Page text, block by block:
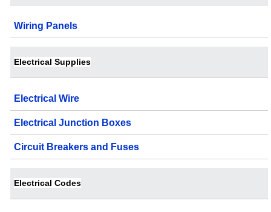
Wiring Panels
Electrical Supplies
Electrical Wire
Electrical Junction Boxes
Circuit Breakers and Fuses
Electrical Codes